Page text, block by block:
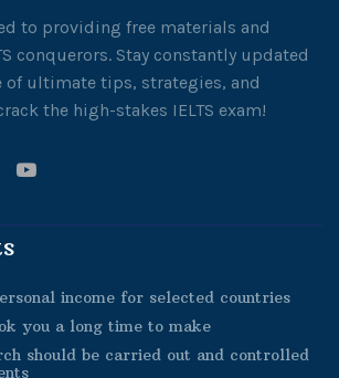
to providing free materials and
conquerors. Stay constantly updated
of ultimate tips, strategies, and
the high-stakes IELTS exam!
income for selected countries
you a long time to make
should be carried out and controlled